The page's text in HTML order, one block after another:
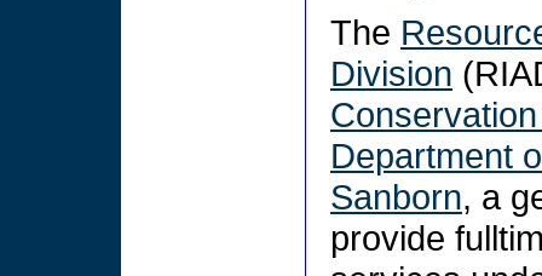
The
Division
Department
Sanborn, a
provide